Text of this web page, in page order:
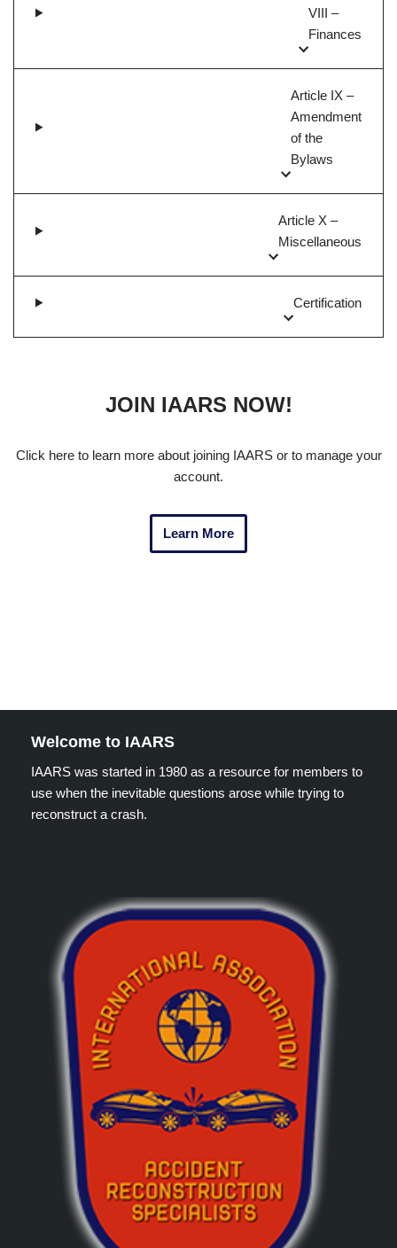
VIII –
Finances
Article IX –
Amendment
of the
Bylaws
Article X –
Miscellaneous
Certification
JOIN IAARS NOW!
Click here to learn more about joining IAARS or to manage your
account.
Learn More
Welcome to IAARS
IAARS was started in 1980 as a resource for members to
use when the inevitable questions arose while trying to
reconstruct a crash.